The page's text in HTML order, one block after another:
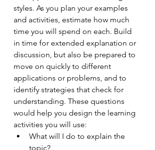
styles. As you plan your examples
and activities, estimate how much
time you will spend on each. Build
in time for extended explanation or
discussion, but also be prepared to
move on quickly to different
applications or problems, and to
identify strategies that check for
understanding. These questions
would help you design the learning
activities you will use:
What will I do to explain the
topic?